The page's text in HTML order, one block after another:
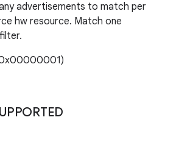
advertisements to match per
hw resource. Match one